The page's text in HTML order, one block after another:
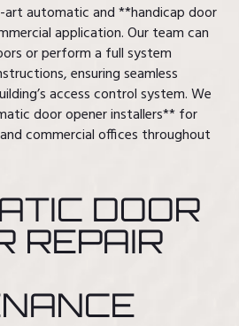
automatic and **handicap door
application. Our team can
or perform a full system
ensuring seamless
access control system. We
door opener installers** for
commercial offices throughout
DOOR
REPAIR